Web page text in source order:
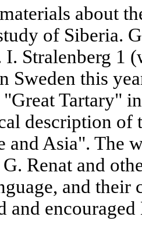
about
of Siberia.
I. Stralenberg 1
Sweden this
"Great Tartary"
description of
and Asia". The
Renat and
and their
and